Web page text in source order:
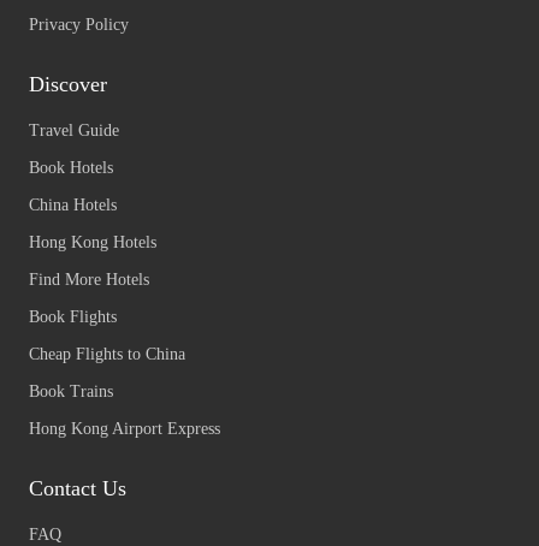
Privacy Policy
Discover
Travel Guide
Book Hotels
China Hotels
Hong Kong Hotels
Find More Hotels
Book Flights
Cheap Flights to China
Book Trains
Hong Kong Airport Express
Contact Us
FAQ